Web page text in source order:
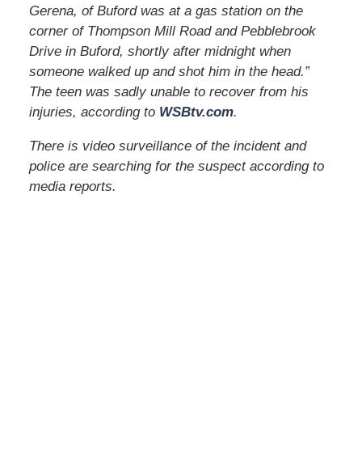
Gerena, of Buford was at a gas station on the
corner of Thompson Mill Road and Pebblebrook
Drive in Buford, shortly after midnight when
someone walked up and shot him in the head.”
The teen was sadly unable to recover from his
injuries, according to WSBtv.com.
There is video surveillance of the incident and
police are searching for the suspect according to
media reports.